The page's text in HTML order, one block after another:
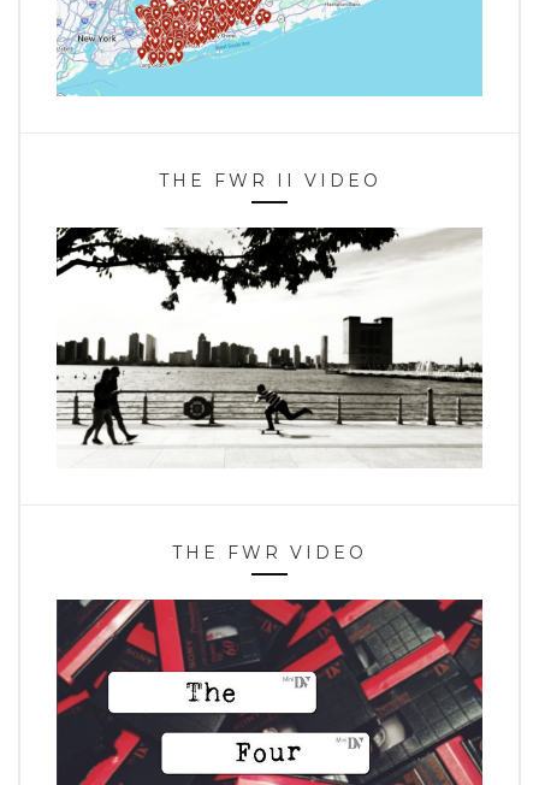
THE FWR II VIDEO
THE FWR VIDEO